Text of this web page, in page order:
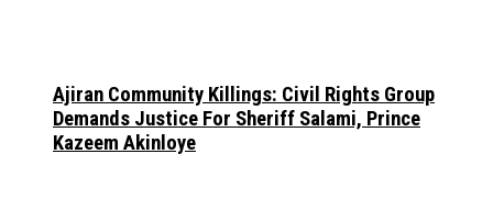
Ajiran Community Killings: Civil Rights Group
Demands Justice For Sheriff Salami, Prince
Kazeem Akinloye